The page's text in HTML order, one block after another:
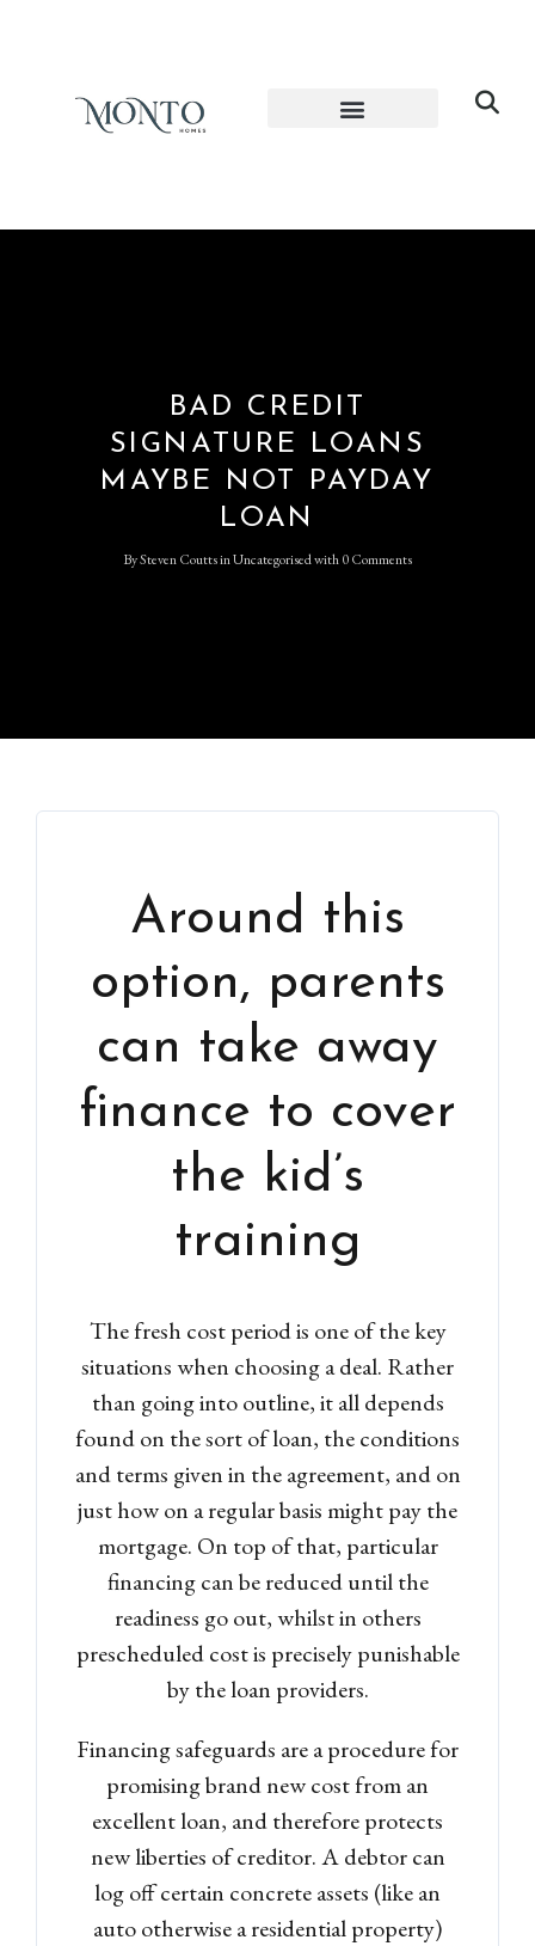
BAD CREDIT
SIGNATURE LOANS
MAYBE NOT PAYDAY
LOAN
BySteven CouttsinUncategorisedwith0 Comments
Around this
option, parents
can take away
finance to cover
the kid’s
training
The fresh cost period is one of the key
situations when choosing a deal. Rather
than going into outline, it all depends
found on the sort of loan, the conditions
and terms given in the agreement, and on
just how on a regular basis might pay the
mortgage. On top of that, particular
financing can be reduced until the
readiness go out, whilst in others
prescheduled cost is precisely punishable
by the loan providers.
Financing safeguards are a procedure for
promising brand new cost from an
excellent loan, and therefore protects
new liberties of creditor. A debtor can
log off certain concrete assets (like an
auto otherwise a residential property)